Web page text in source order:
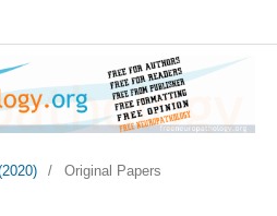
/ Original Papers